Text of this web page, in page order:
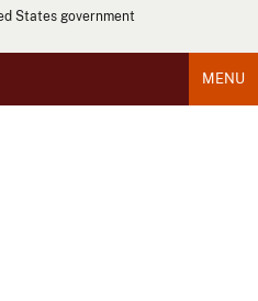
States government
MENU